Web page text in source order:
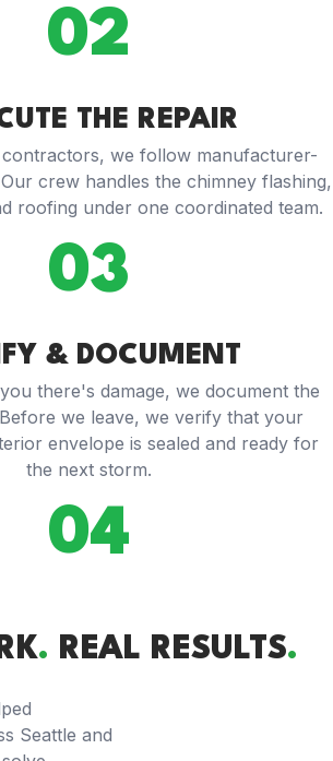
02
THE REPAIR
contractors, we follow manufacturer-
crew handles the chimney flashing,
roofing under one coordinated team.
03
& DOCUMENT
there's damage, we document the
we leave, we verify that your
envelope is sealed and ready for
the next storm.
04
. REAL RESULTS.
Seattle and